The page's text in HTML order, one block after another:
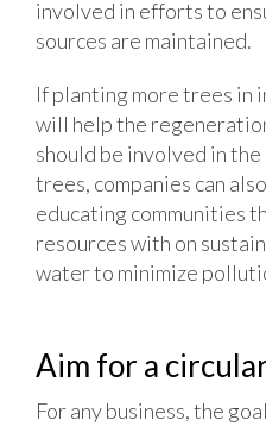
involved in efforts to
sources are maintained.
If planting more trees in
will help the
should be involved in
trees, companies can
educating communities
resources with on
water to minimize
Aim for a
For any business, the